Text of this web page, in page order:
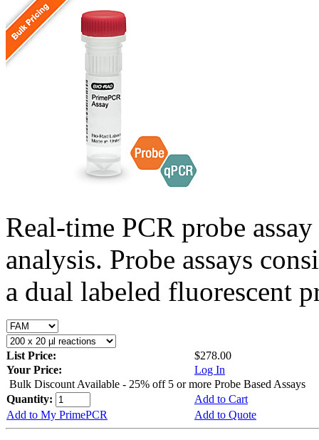
Real-time PCR probe
analysis. Probe assays
a dual labeled fluorescent
List Price:
$278.00
Your Price:
Log In
Bulk Discount Available - 25% off 5 or more Probe Based Assays
Quantity:
Add to Cart
Add to My PrimePCR
Add to Quote